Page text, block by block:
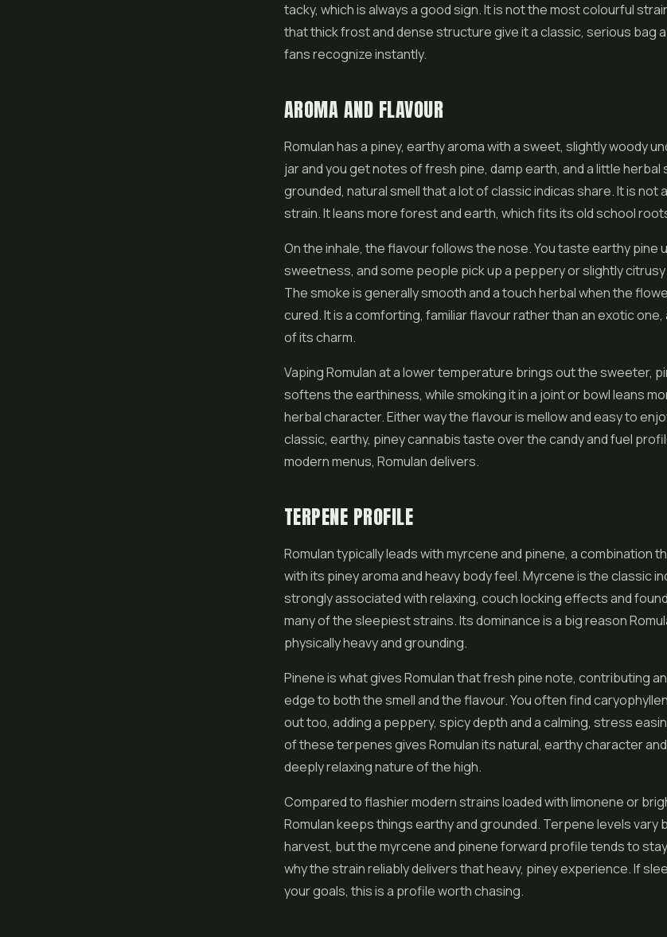
tacky, which is always a good sign. It is not the most colourful
that thick frost and dense structure give it a classic, serious bag
fans recognize instantly.
AROMA AND FLAVOUR
Romulan has a piney, earthy aroma with a sweet, slightly woody
jar and you get notes of fresh pine, damp earth, and a little herbal
grounded, natural smell that a lot of classic indicas share. It is not
strain. It leans more forest and earth, which fits its old school
On the inhale, the flavour follows the nose. You taste earthy pine
sweetness, and some people pick up a peppery or slightly
The smoke is generally smooth and a touch herbal when the
cured. It is a comforting, familiar flavour rather than an exotic one,
of its charm.
Vaping Romulan at a lower temperature brings out the sweeter,
softens the earthiness, while smoking it in a joint or bowl leans
herbal character. Either way the flavour is mellow and easy to
classic, earthy, piney cannabis taste over the candy and fuel
modern menus, Romulan delivers.
TERPENE PROFILE
Romulan typically leads with myrcene and pinene, a combination
with its piney aroma and heavy body feel. Myrcene is the classic
strongly associated with relaxing, couch locking effects and
many of the sleepiest strains. Its dominance is a big reason
physically heavy and grounding.
Pinene is what gives Romulan that fresh pine note, contributing
edge to both the smell and the flavour. You often find
out too, adding a peppery, spicy depth and a calming, stress
of these terpenes gives Romulan its natural, earthy character
deeply relaxing nature of the high.
Compared to flashier modern strains loaded with limonene or
Romulan keeps things earthy and grounded. Terpene levels vary
harvest, but the myrcene and pinene forward profile tends to
why the strain reliably delivers that heavy, piney experience. If
your goals, this is a profile worth chasing.